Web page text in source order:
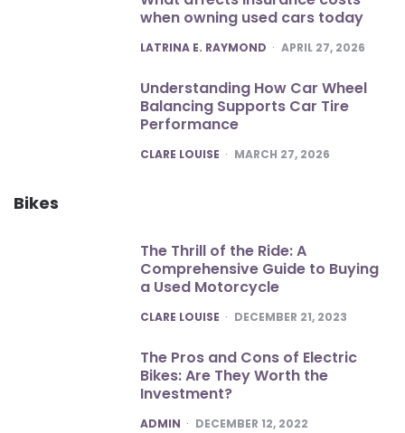
when owning used cars today
POSTED
LATRINA E. RAYMOND APRIL 27, 2026
Understanding How Car Wheel
Balancing Supports Car Tire
Performance
POSTED
CLARE LOUISE MARCH 27, 2026
Bikes
The Thrill of the Ride: A
Comprehensive Guide to Buying
a Used Motorcycle
POSTED
CLARE LOUISE DECEMBER 21, 2023
The Pros and Cons of Electric
Bikes: Are They Worth the
Investment?
POSTED
ADMIN DECEMBER 12, 2022